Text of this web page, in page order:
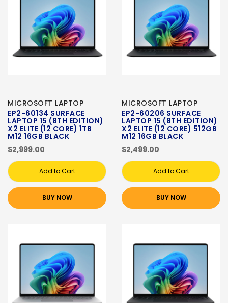
MICROSOFT LAPTOP
EP2-60134 SURFACE
LAPTOP 15 (8TH EDITION)
X2 ELITE (12 CORE) 1TB
M12 16GB BLACK
$2,999.00
Add to Cart
BUY NOW
MICROSOFT LAPTOP
EP2-60206 SURFACE
LAPTOP 15 (8TH EDITION)
X2 ELITE (12 CORE) 512GB
M12 16GB BLACK
$2,499.00
Add to Cart
BUY NOW